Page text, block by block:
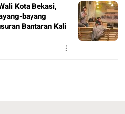
Kota Bekasi,
bayang
Bantaran Kali